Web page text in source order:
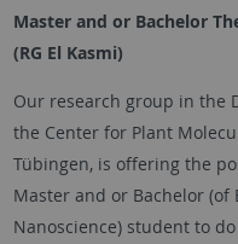
Master and or Bachelor
(RG El Kasmi)
Our research group in the
the Center for Plant
Tübingen, is offering the
Master and or Bachelor (of
Nanoscience) student to